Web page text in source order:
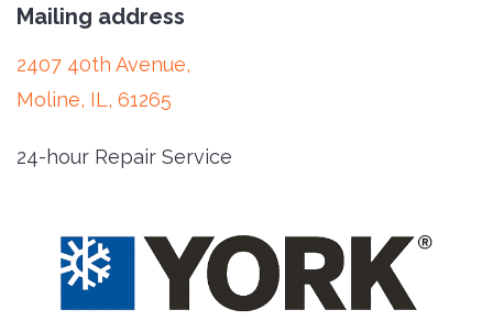
Mailing address
2407 40th Avenue,
Moline, IL, 61265
24-hour Repair Service